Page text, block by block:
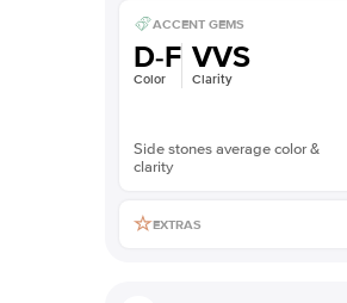
ACCENT GEMS
D-F
Color
VVS
Clarity
Side stones average color &
clarity
EXTRAS